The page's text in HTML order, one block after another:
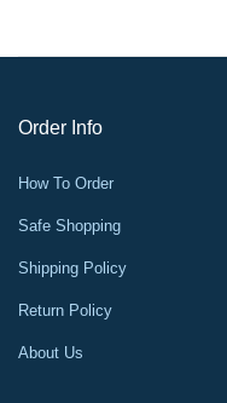
Order Info
How To Order
Safe Shopping
Shipping Policy
Return Policy
About Us